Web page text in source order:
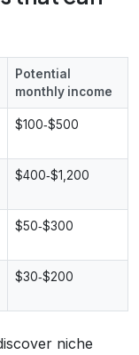
Potential
monthly income
$100‑$500
$400‑$1,200
$50‑$300
$30‑$200
niche